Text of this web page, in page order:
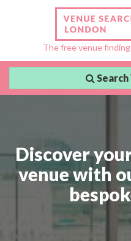
The free venue
Discover
venue with